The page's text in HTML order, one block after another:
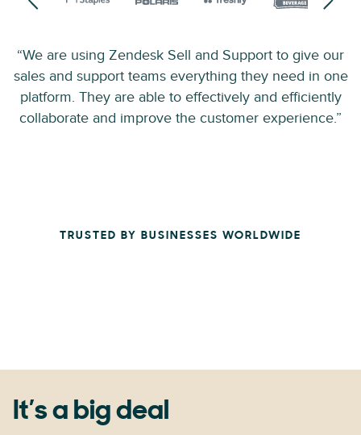
“We are using Zendesk Sell and Support to give our
sales and support teams everything they need in one
platform. They are able to effectively and efficiently
collaborate and improve the customer experience.”
TRUSTED BY BUSINESSES WORLDWIDE
It’s a big deal